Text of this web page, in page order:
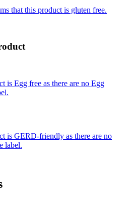
that this product is gluten free.
is Egg free as there are no Egg
is GERD-friendly as there are no
label.